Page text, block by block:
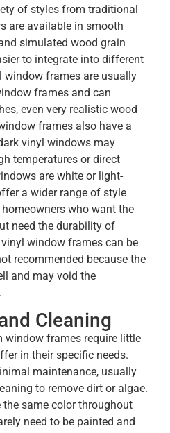
of styles from traditional
are available in smooth
simulated wood grain
to integrate into different
window frames are usually
frames and can
even very realistic wood
frames also have a
vinyl windows may
temperatures or direct
are white or light-
a wider range of style
who want the
need the durability of
window frames can be
recommended because the
and may void the
Cleaning
window frames require little
in their specific needs.
maintenance, usually
to remove dirt or algae.
same color throughout
need to be painted and